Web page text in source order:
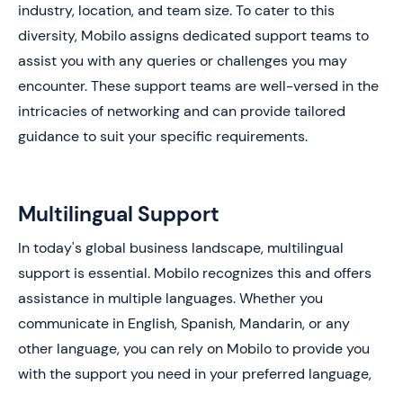
industry, location, and team size. To cater to this
diversity, Mobilo assigns dedicated support teams to
assist you with any queries or challenges you may
encounter. These support teams are well-versed in the
intricacies of networking and can provide tailored
guidance to suit your specific requirements.
Multilingual Support
In today's global business landscape, multilingual
support is essential. Mobilo recognizes this and offers
assistance in multiple languages. Whether you
communicate in English, Spanish, Mandarin, or any
other language, you can rely on Mobilo to provide you
with the support you need in your preferred language,